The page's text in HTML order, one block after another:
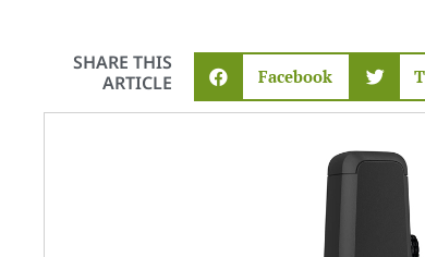
SHARE THIS
ARTICLE
Facebook